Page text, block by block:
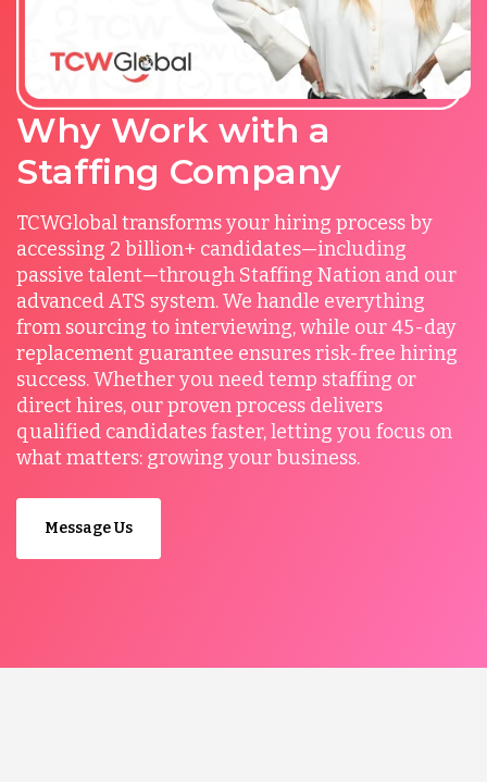
Why Work with a
Staffing Company
TCWGlobal transforms your hiring process by
accessing 2 billion+ candidates—including
passive talent—through Staffing Nation and our
advanced ATS system. We handle everything
from sourcing to interviewing, while our 45-day
replacement guarantee ensures risk-free hiring
success. Whether you need temp staffing or
direct hires, our proven process delivers
qualified candidates faster, letting you focus on
what matters: growing your business.
Message Us